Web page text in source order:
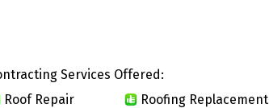
Services Offered:
Roof Repair
Roofing Replacement